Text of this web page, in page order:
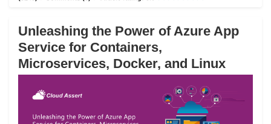
Unleashing the Power of Azure App
Service for Containers,
Microservices, Docker, and Linux